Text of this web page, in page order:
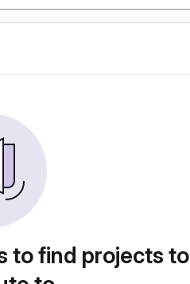
to find projects to